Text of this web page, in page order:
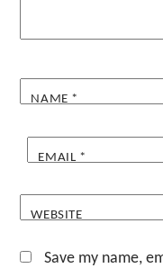
NAME *
EMAIL *
WEBSITE
Save my name,